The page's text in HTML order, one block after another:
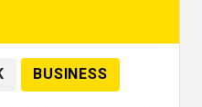
BUSINESS